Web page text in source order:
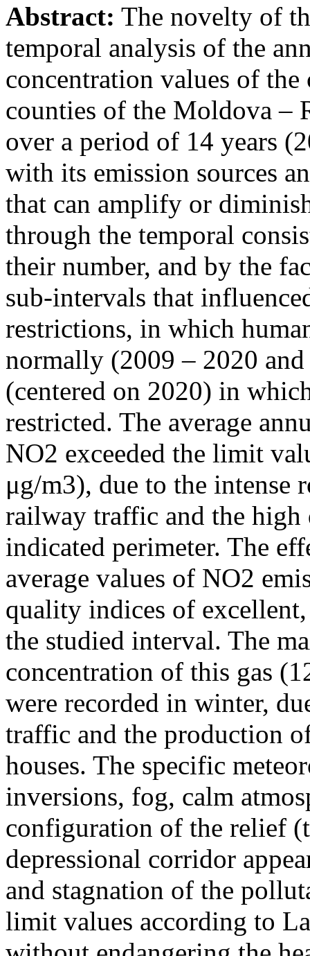
Abstract: The novelty of
temporal analysis of the
concentration values of
counties of the Moldova –
over a period of 14 years
with its emission sources
that can amplify or
through the temporal
their number, and by the
sub-intervals that
restrictions, in which
normally (2009 – 2020
(centered on 2020) in
restricted. The average
NO2 exceeded the limit
μg/m3), due to the intense
railway traffic and the high
indicated perimeter. The
average values of NO2
quality indices of
the studied interval. The
concentration of this gas
were recorded in winter,
traffic and the production
houses. The specific
inversions, fog, calm
configuration of the relief
depressional corridor
and stagnation of the
limit values according to